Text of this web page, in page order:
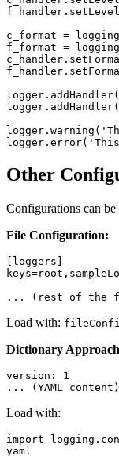
c_format =
f_format =
Other
Configurations can
File Configuration:
[loggers]
Load with:
Dictionary
version: 1
Load with:
import
yaml